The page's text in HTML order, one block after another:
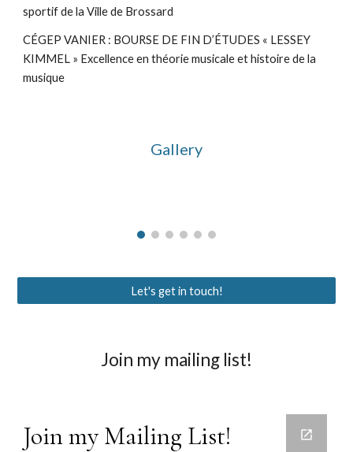
sportif de la Ville de Brossard
CÉGEP VANIER : BOURSE DE FIN D’ÉTUDES « LESSEY
KIMMEL » Excellence en théorie musicale et histoire de la
musique
Gallery
Let's get in touch!
Join my mailing list!